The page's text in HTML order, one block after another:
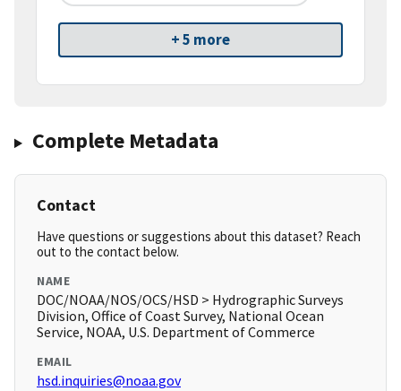
+ 5 more
Complete Metadata
Contact
Have questions or suggestions about this dataset? Reach
out to the contact below.
NAME
DOC/NOAA/NOS/OCS/HSD > Hydrographic Surveys
Division, Office of Coast Survey, National Ocean
Service, NOAA, U.S. Department of Commerce
EMAIL
hsd.inquiries@noaa.gov